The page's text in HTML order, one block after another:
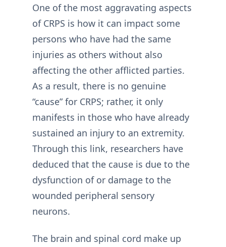
One of the most aggravating aspects
of CRPS is how it can impact some
persons who have had the same
injuries as others without also
affecting the other afflicted parties.
As a result, there is no genuine
“cause” for CRPS; rather, it only
manifests in those who have already
sustained an injury to an extremity.
Through this link, researchers have
deduced that the cause is due to the
dysfunction of or damage to the
wounded peripheral sensory
neurons.
The brain and spinal cord make up